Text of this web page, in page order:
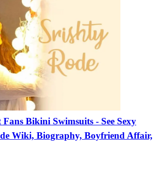
Bikini Swimsuits - See Sexy
Wiki, Biography, Boyfriend Affair,